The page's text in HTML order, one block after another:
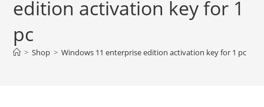
edition activation key for 1
pc
> Shop > Windows 11 enterprise edition activation key for 1 pc